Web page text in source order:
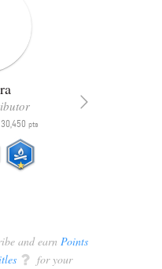
30,450 pts
and earn Points
q for your